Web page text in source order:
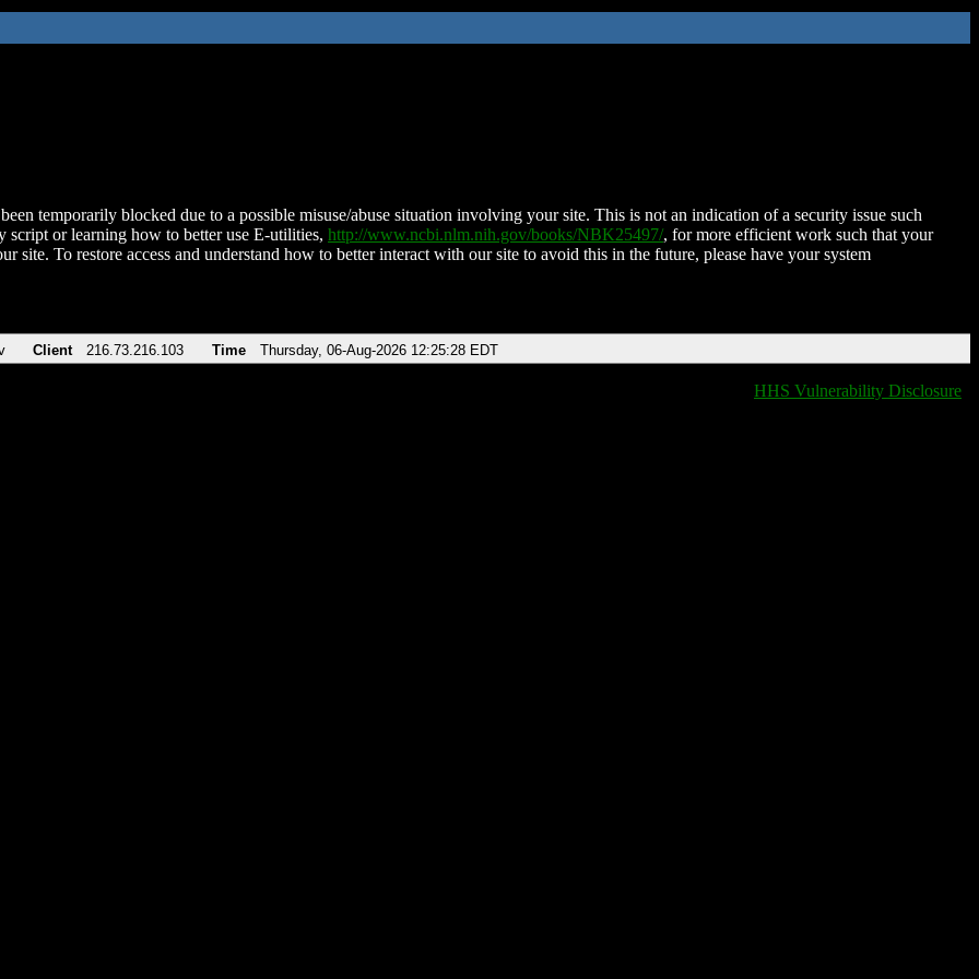
temporarily blocked due to a possible misuse/abuse situation involving your site. This is not an indication of a security issue such
script or learning how to better use E-utilities, http://www.ncbi.nlm.nih.gov/books/NBK25497/, for more efficient work such that your
site. To restore access and understand how to better interact with our site to avoid this in the future, please have your system
Client 216.73.216.103 Time Thursday, 06-Aug-2026 12:25:28 EDT
HHS Vulnerability Disclosure